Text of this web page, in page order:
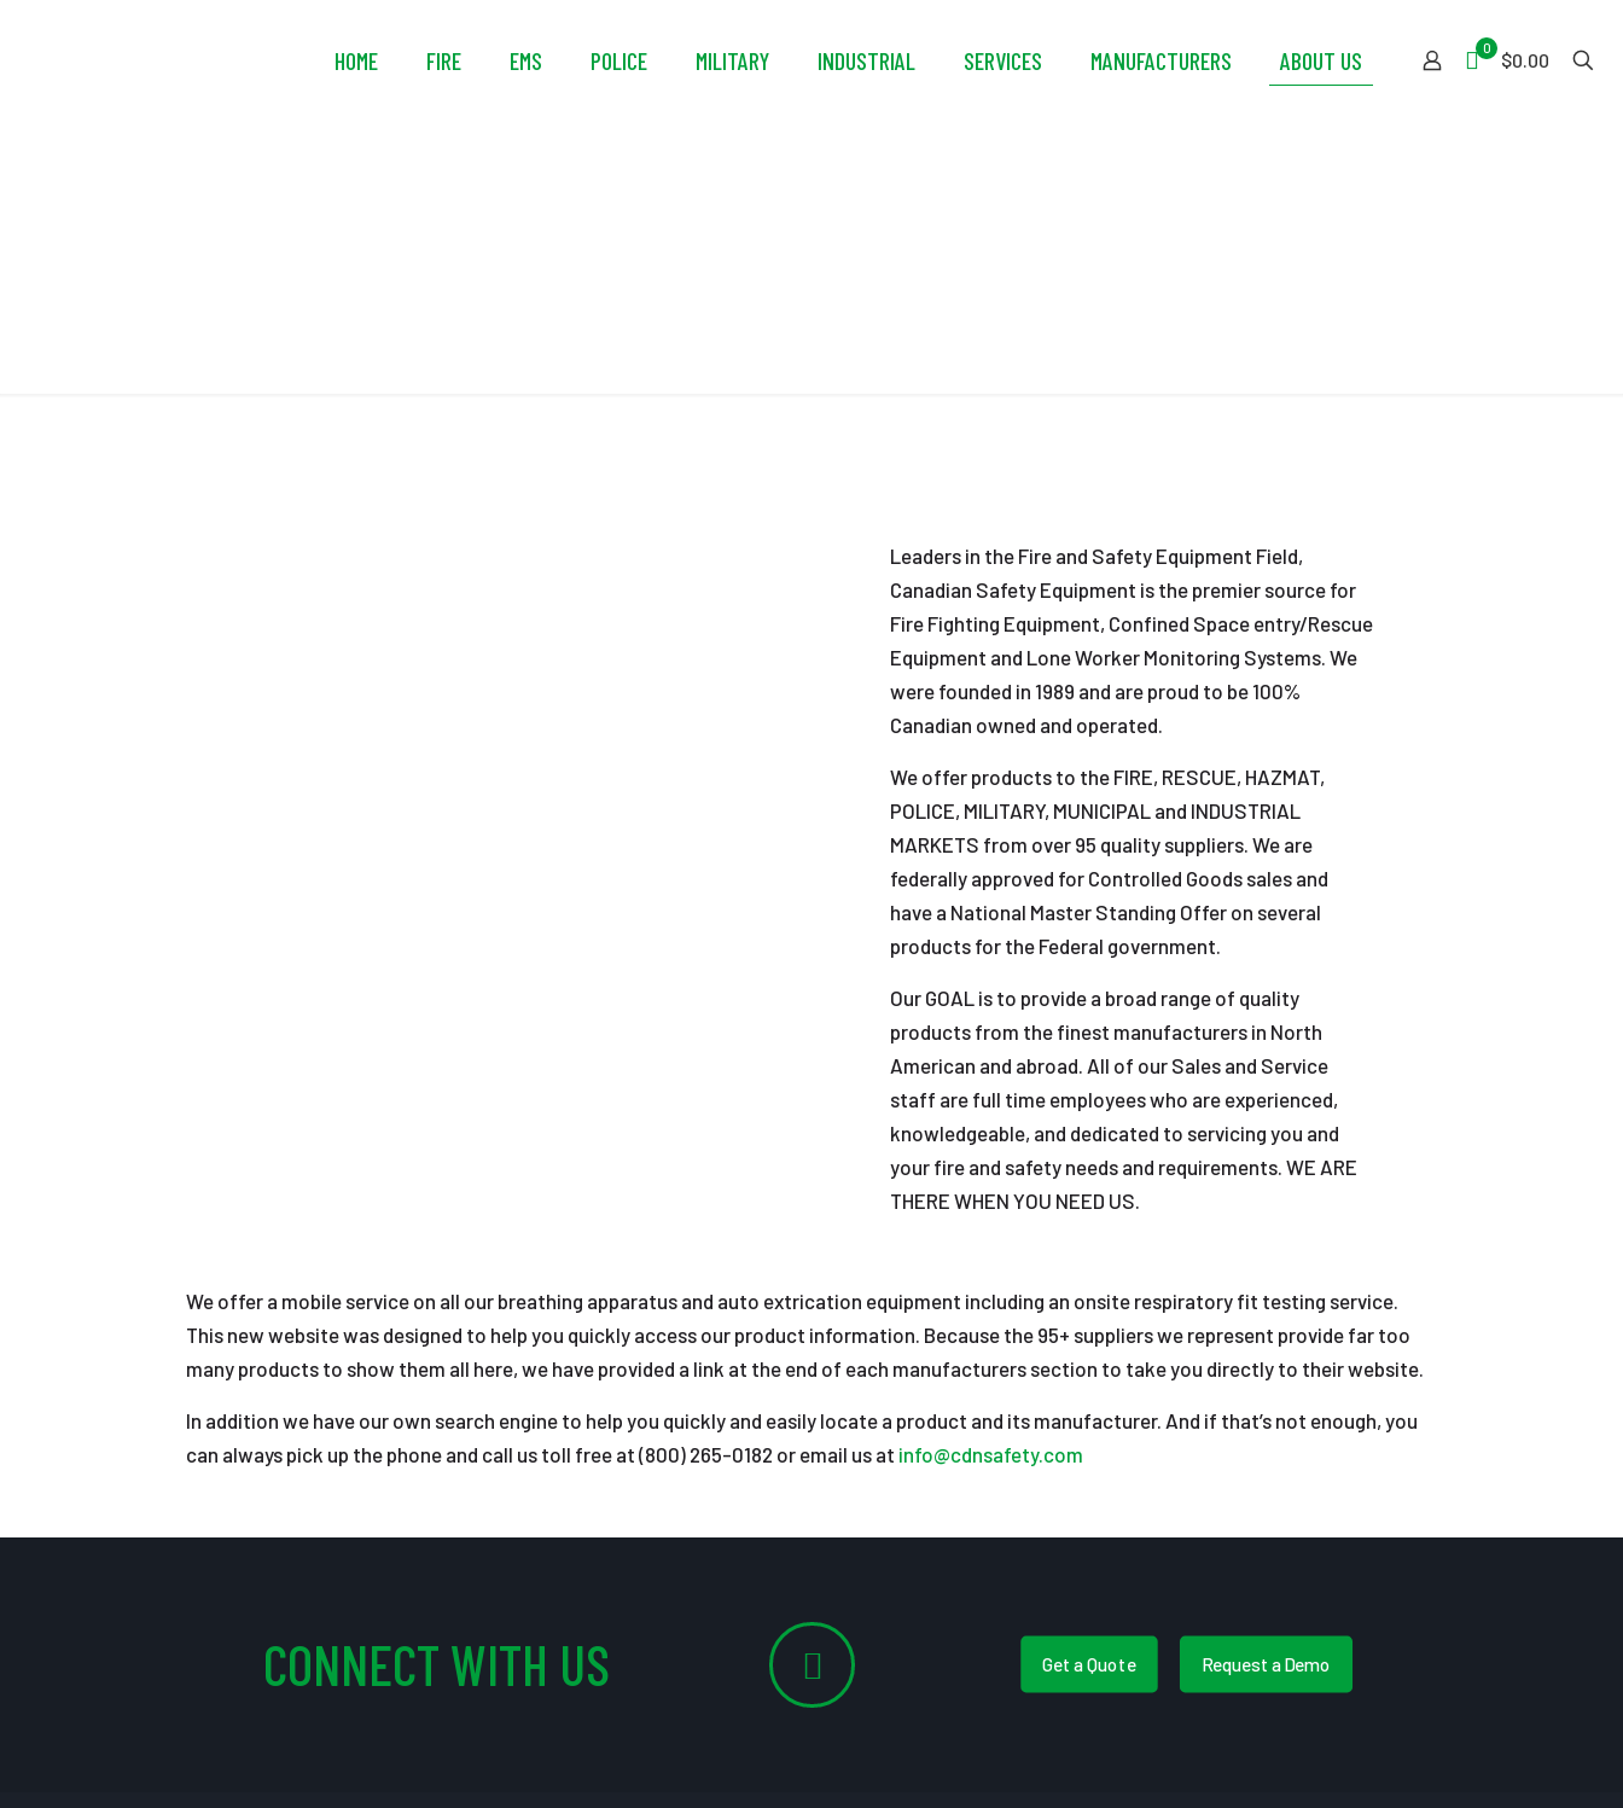
HOME FIRE EMS POLICE MILITARY INDUSTRIAL SERVICES MANUFACTURERS ABOUT US 0
$0.00
Leaders in the Fire and Safety Equipment Field,
Canadian Safety Equipment is the premier source for
Fire Fighting Equipment, Confined Space entry/Rescue
Equipment and Lone Worker Monitoring Systems. We
were founded in 1989 and are proud to be 100%
Canadian owned and operated.
We offer products to the FIRE, RESCUE, HAZMAT,
POLICE, MILITARY, MUNICIPAL and INDUSTRIAL
MARKETS from over 95 quality suppliers. We are
federally approved for Controlled Goods sales and
have a National Master Standing Offer on several
products for the Federal government.
Our GOAL is to provide a broad range of quality
products from the finest manufacturers in North
American and abroad. All of our Sales and Service
staff are full time employees who are experienced,
knowledgeable, and dedicated to servicing you and
your fire and safety needs and requirements. WE ARE
THERE WHEN YOU NEED US.
We offer a mobile service on all our breathing apparatus and auto extrication equipment including an onsite respiratory fit testing service.
This new website was designed to help you quickly access our product information. Because the 95+ suppliers we represent provide far too
many products to show them all here, we have provided a link at the end of each manufacturers section to take you directly to their website.
In addition we have our own search engine to help you quickly and easily locate a product and its manufacturer. And if that’s not enough, you
can always pick up the phone and call us toll free at (800) 265-0182 or email us at info@cdnsafety.com
CONNECT WITH US Get a Quote Request a Demo